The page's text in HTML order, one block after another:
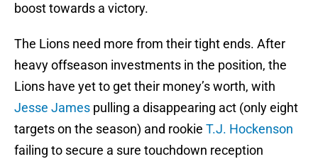
boost towards a victory.
The Lions need more from their tight ends. After
heavy offseason investments in the position, the
Lions have yet to get their money’s worth, with
Jesse James pulling a disappearing act (only eight
targets on the season) and rookie T.J. Hockenson
failing to secure a sure touchdown reception